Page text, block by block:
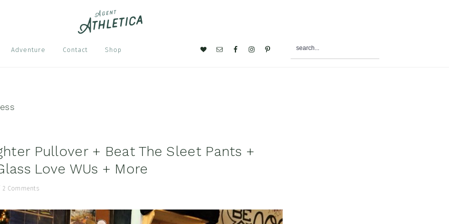
Adventure Contact Shop
Nav
Pullover + Beat The Sleet Pants +
Love WUs + More
2 Comments